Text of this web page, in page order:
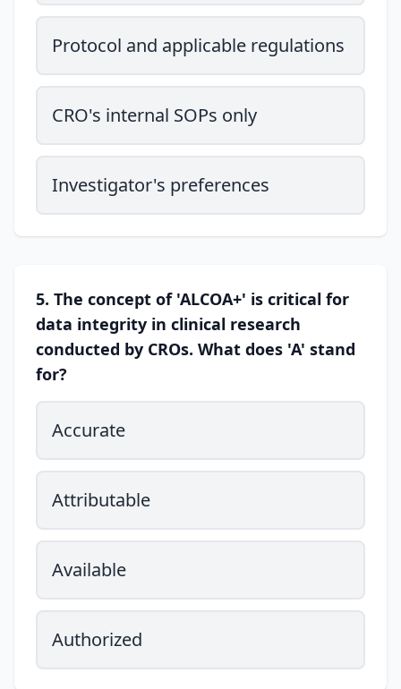
Protocol and applicable regulations
CRO's internal SOPs only
Investigator's preferences
5. The concept of 'ALCOA+' is critical for
data integrity in clinical research
conducted by CROs. What does 'A' stand
for?
Accurate
Attributable
Available
Authorized